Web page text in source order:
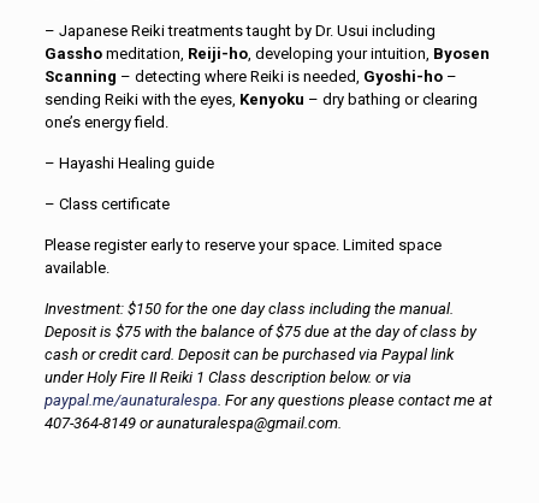
– Japanese Reiki treatments taught by Dr. Usui including
Gasshomeditation, Reiji-ho, developing your intuition, Byosen
Scanning – detecting where Reiki is needed, Gyoshi-ho–
sending Reiki with the eyes, Kenyoku – dry bathing or clearing
one’s energy field.
– Hayashi Healing guide
– Class certificate
Please register early to reserve your space. Limited space
available.
Investment: $150 for the one day class including the manual.
Deposit is $75 with the balance of $75 due at the day of class by
cash or credit card. Deposit can be purchased via Paypal link
under Holy Fire II Reiki 1 Class description below. or via
paypal.me/aunaturalespa. For any questions please contact me at
407-364-8149 or aunaturalespa@gmail.com.